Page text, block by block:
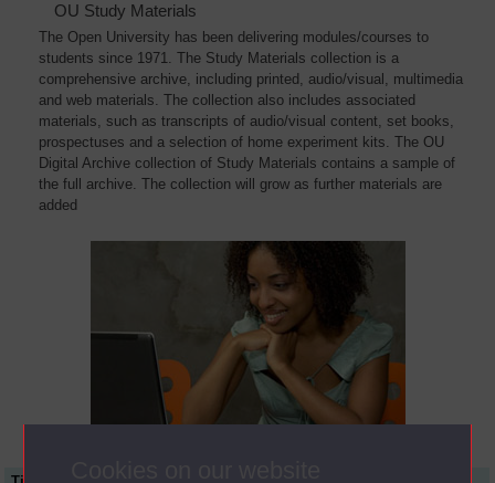
OU Study Materials
The Open University has been delivering modules/courses to
students since 1971. The Study Materials collection is a
comprehensive archive, including printed, audio/visual, multimedia
and web materials. The collection also includes associated
materials, such as transcripts of audio/visual content, set books,
prospectuses and a selection of home experiment kits. The OU
Digital Archive collection of Study Materials contains a sample of
the full archive. The collection will grow as further materials are
added